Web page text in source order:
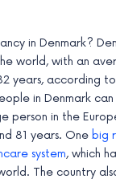
in Denmark?
world, with an
years, according
in Denmark
person in the
81 years. One big
system, which
The country